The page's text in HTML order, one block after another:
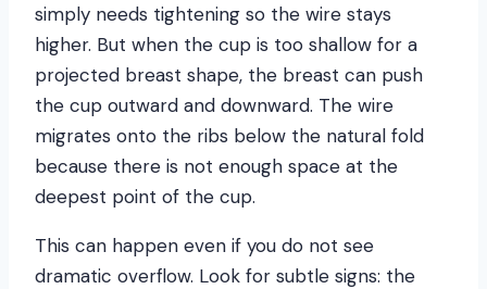
simply needs tightening so the wire stays
higher. But when the cup is too shallow for a
projected breast shape, the breast can push
the cup outward and downward. The wire
migrates onto the ribs below the natural fold
because there is not enough space at the
deepest point of the cup.
This can happen even if you do not see
dramatic overflow. Look for subtle signs: the